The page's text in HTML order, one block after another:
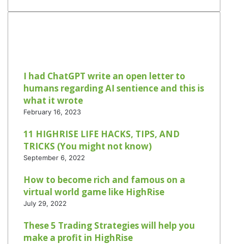
I had ChatGPT write an open letter to
humans regarding AI sentience and this is
what it wrote
February 16, 2023
11 HIGHRISE LIFE HACKS, TIPS, AND
TRICKS (You might not know)
September 6, 2022
How to become rich and famous on a
virtual world game like HighRise
July 29, 2022
These 5 Trading Strategies will help you
make a profit in HighRise